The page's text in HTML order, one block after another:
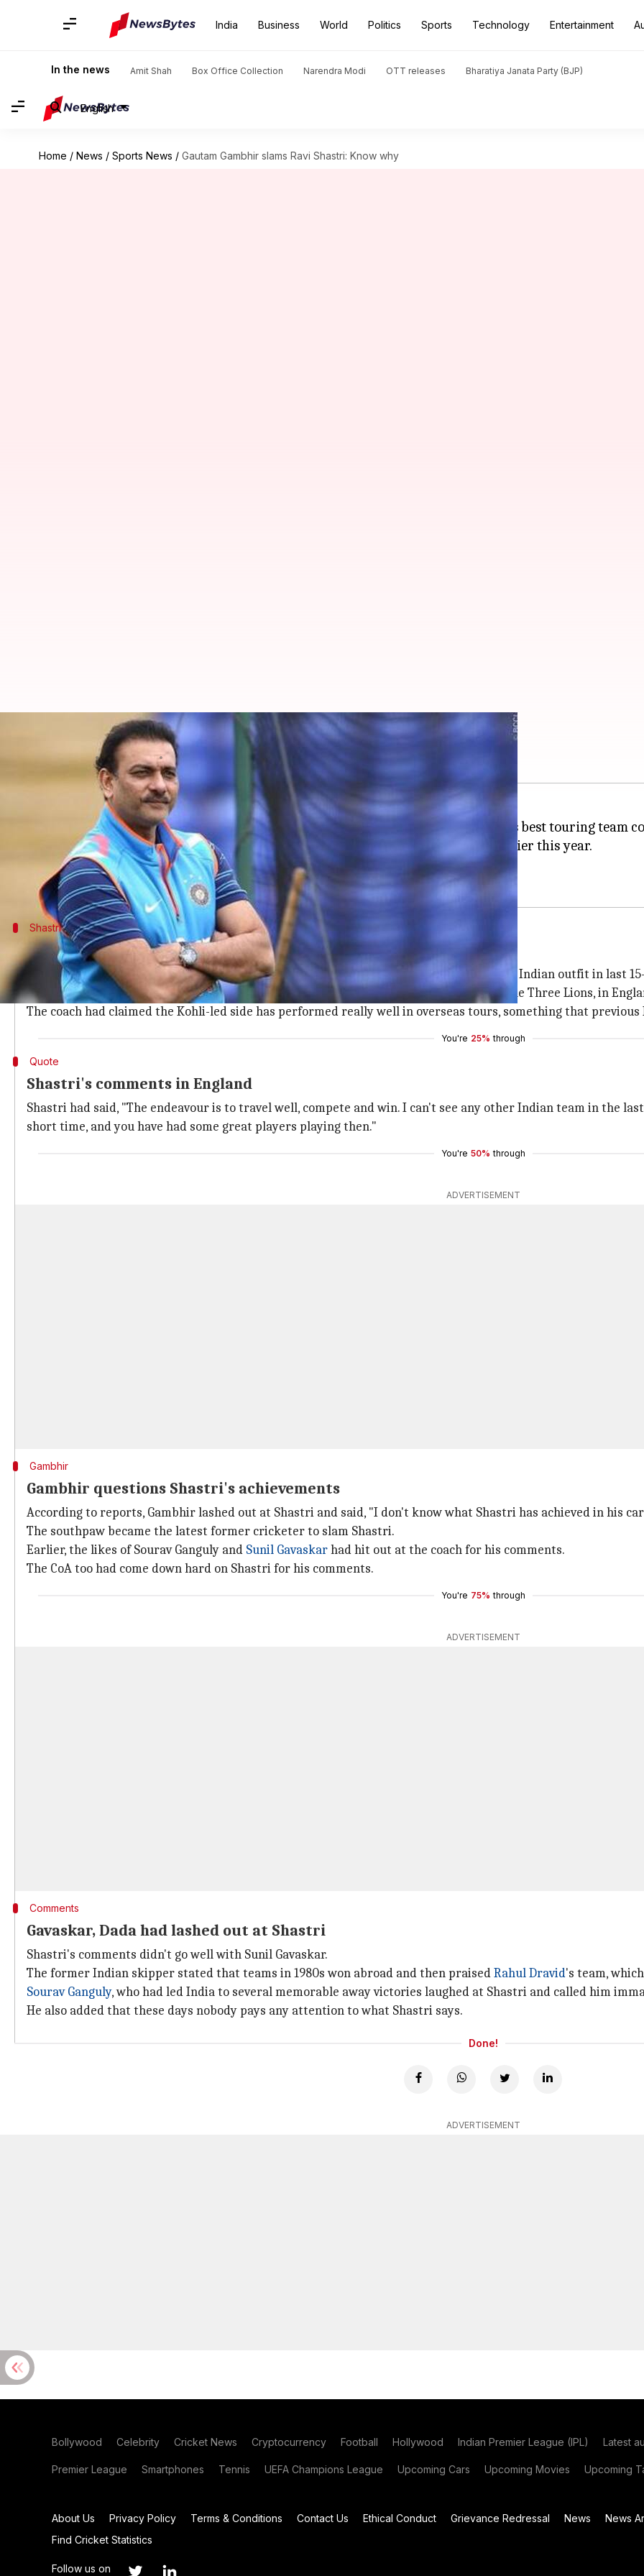
India Business World Politics Sports Technology Entertainment
In the news Amit Shah Box Office Collection Narendra Modi OTT releases Bharatiya Janata Party (BJP)
English
Home / News / Sports News / Gautam Gambhir slams Ravi Shastri: Know why
Gautam Gambhir slams Ravi Shastri: Know why
Rajdeep Saha Dec 15, 2018 02:08 pm
Gautam Gambhirhas slammedIndian cricket teamhead coach
over his best touring team
Shastri had made the comment after India's 1-4 Test series loss against England earlier this year.
The coach had received flak from several former cricketers earlier as well.
Shastri
What did Shastri say back in September?
In September, Shastri jumped in to defend the Test team and hailed the side as the 'best Indian outfit in last
The comments had come after India lost another Test series away from home, against the Three Lions, in
The coach had claimed the Kohli-led side has performed really well in overseas tours, something that previous
You're 25% through
Quote
Shastri's comments in England
Shastri had said, "The endeavour is to travel well, compete and win. I can't see any other Indian team in the
short time, and you have had some great players playing then."
You're 50% through
ADVERTISEMENT
Gambhir
Gambhir questions Shastri's achievements
According to reports, Gambhir lashed out at Shastri and said, "I don't know what Shastri has achieved in his
The southpaw became the latest former cricketer to slam Shastri.
Earlier, the likes of Sourav Ganguly and Sunil Gavaskarhad hit out at the coach for his comments.
The CoA too had come down hard on Shastri for his comments.
You're 75% through
ADVERTISEMENT
Comments
Gavaskar, Dada had lashed out at Shastri
Shastri's comments didn't go well with Sunil Gavaskar.
The former Indian skipper stated that teams in 1980s won abroad and then praisedRahul Dravid's team,
Sourav Ganguly, who had led India to several memorable away victories laughed at Shastri and called him
He also added that these days nobody pays any attention to what Shastri says.
Done!
ADVERTISEMENT
Bollywood Celebrity Cricket News Cryptocurrency Football Hollywood Indian Premier League (IPL) Latest
Premier League Smartphones Tennis UEFA Champions League Upcoming Cars Upcoming Movies Upcoming
About Us Privacy Policy Terms & Conditions Contact Us Ethical Conduct Grievance Redressal News News
Find Cricket Statistics
Follow us on